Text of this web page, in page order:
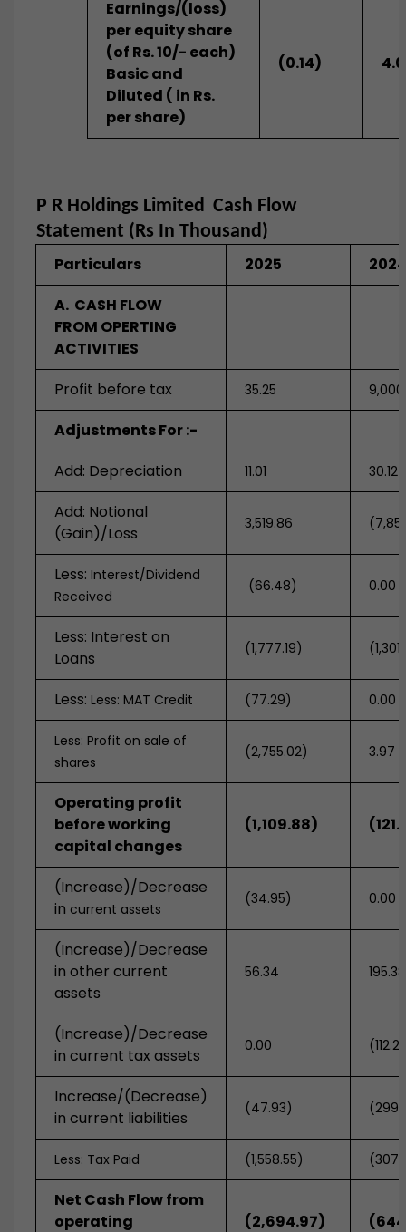
Earnings/(loss)
per equity share
(of Rs. 10/- each)
Basic and
Diluted ( in Rs.
per share)
(0.14)
P R Holdings Limited Cash Flow
Statement (Rs In Thousand)
Particulars
2025
A. CASH FLOW
FROM OPERTING
ACTIVITIES
Profit before tax
35.25
Adjustments For :-
Add: Depreciation
11.01 30.12
Add: Notional
(Gain)/Loss
3,519.86
Less:Interest/Dividend
Received
(66.48) 0.00
Less: Interest on
Loans
(1,777.19)
Less:Less: MAT Credit (77.29) 0.00
Less: Profit on sale of
shares
(2,755.02) 3.97
Operating profit
before working
capital changes
(1,109.88)
(Increase)/Decrease
in current assets
(34.95) 0.00
(Increase)/Decrease
in other current
assets
56.34 195.38
(Increase)/Decrease
in current tax assets
0.00
Increase/(Decrease)
in current liabilities
(47.93)
Less: Tax Paid (1,558.55)
Net Cash Flow from
operating
(2,694.97)